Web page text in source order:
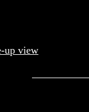
up view